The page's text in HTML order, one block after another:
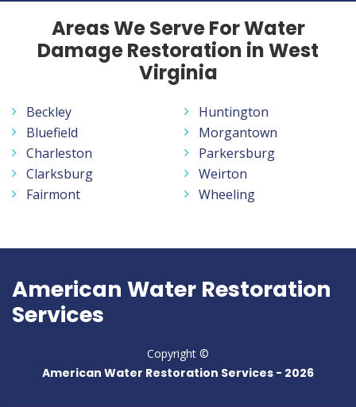
Areas We Serve For Water
Damage Restoration in West
Virginia
Beckley
Bluefield
Charleston
Clarksburg
Fairmont
Huntington
Morgantown
Parkersburg
Weirton
Wheeling
American Water Restoration
Services
Copyright ©
American Water Restoration Services - 2026